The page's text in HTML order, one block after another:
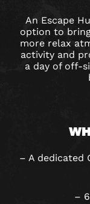
An Escape
option to
more relax
activity and
a day of off-
– A dedicated
–